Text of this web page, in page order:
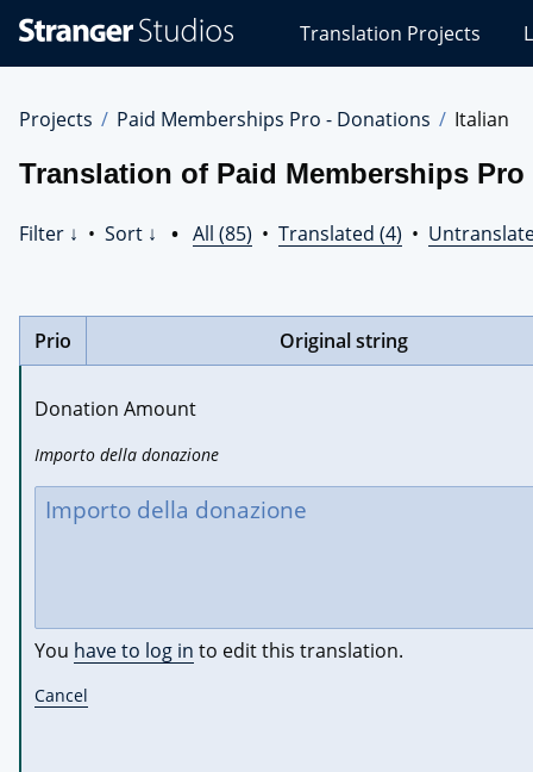
Studios
Translations
Translation Projects
Projects Paid Memberships Pro - Donations Italian
Translation of Paid Memberships
Filter ↓ • Sort ↓ • All (85) • Translated (4) •
Prio Original string
Donation Amount
Importo della donazione
You have to log in to edit this translation.
Cancel